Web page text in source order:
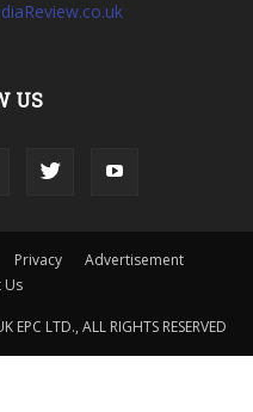
US
Privacy
Advertisement
Us
LTD., ALL RIGHTS RESERVED